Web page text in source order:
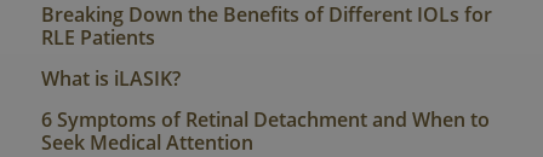
Breaking Down the Benefits of Different IOLs for
RLE Patients
What is iLASIK?
6 Symptoms of Retinal Detachment and When to
Seek Medical Attention